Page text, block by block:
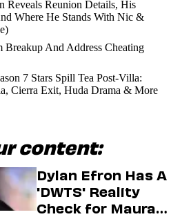
Reveals Reunion Details, His
Where He Stands With Nic &
Breakup And Address Cheating
7 Stars Spill Tea Post-Villa:
Cierra Exit, Huda Drama & More
content:
Dylan Efron Has A
'DWTS' Reality
Check for Maura